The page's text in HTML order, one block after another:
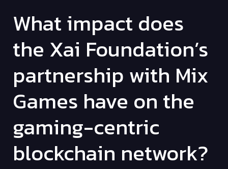
What impact does
the Xai Foundation’s
partnership with Mix
Games have on the
gaming-centric
blockchain network?